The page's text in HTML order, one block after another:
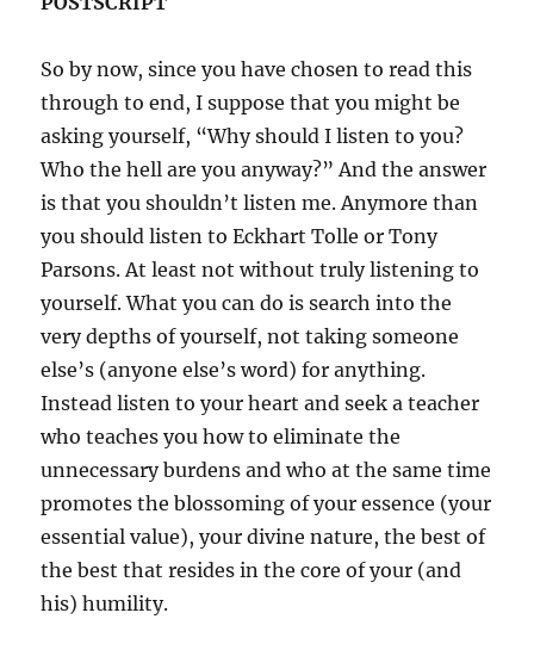
So by now, since you have chosen to read this
through to end, I suppose that you might be
asking yourself, “Why should I listen to you?
Who the hell are you anyway?” And the answer
is that you shouldn’t listen me. Anymore than
you should listen to Eckhart Tolle or Tony
Parsons. At least not without truly listening to
yourself. What you can do is search into the
very depths of yourself, not taking someone
else’s (anyone else’s word) for anything.
Instead listen to your heart and seek a teacher
who teaches you how to eliminate the
unnecessary burdens and who at the same time
promotes the blossoming of your essence (your
essential value), your divine nature, the best of
the best that resides in the core of your (and
his) humility.